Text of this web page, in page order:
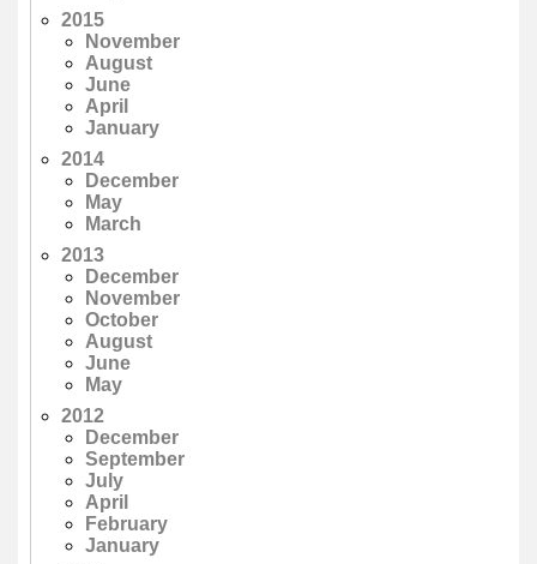
2015
November
August
June
April
January
2014
December
May
March
2013
December
November
October
August
June
May
2012
December
September
July
April
February
January